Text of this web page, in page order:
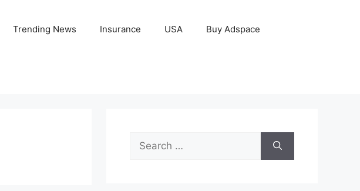
Trending News Insurance USA Buy Adspace
Search
for: